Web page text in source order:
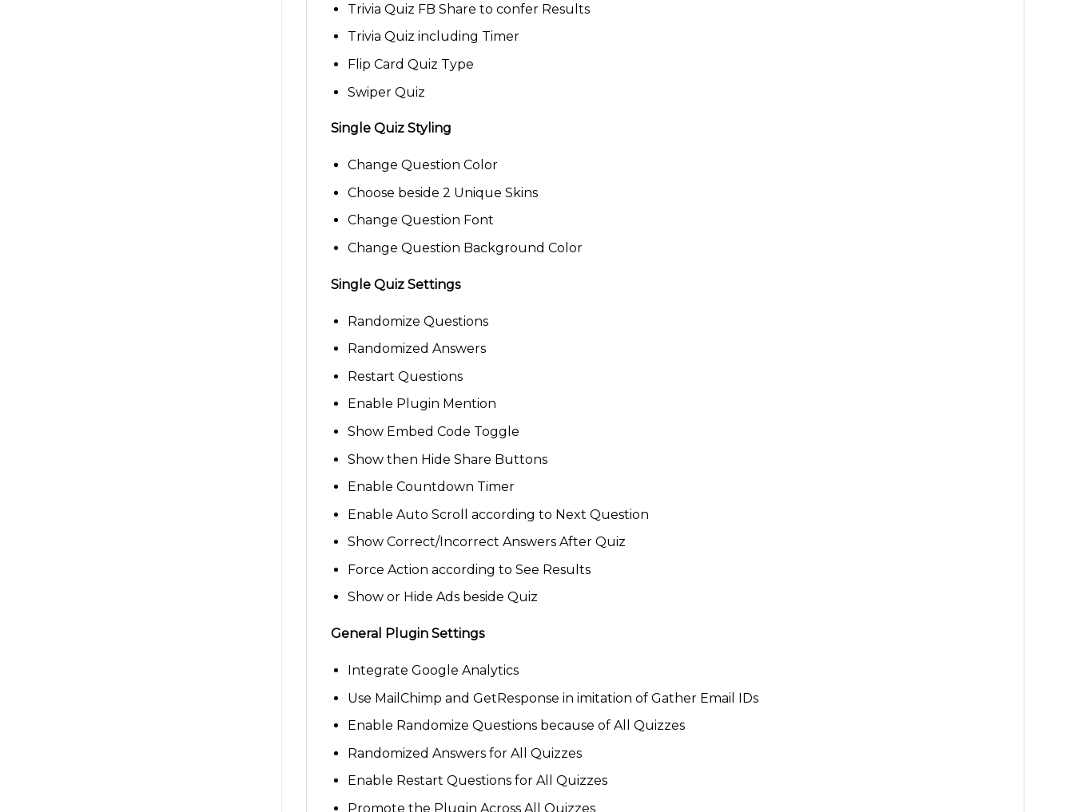
Trivia Quiz FB Share to confer Results
Trivia Quiz including Timer
Flip Card Quiz Type
Swiper Quiz
Single Quiz Styling
Change Question Color
Choose beside 2 Unique Skins
Change Question Font
Change Question Background Color
Single Quiz Settings
Randomize Questions
Randomized Answers
Restart Questions
Enable Plugin Mention
Show Embed Code Toggle
Show then Hide Share Buttons
Enable Countdown Timer
Enable Auto Scroll according to Next Question
Show Correct/Incorrect Answers After Quiz
Force Action according to See Results
Show or Hide Ads beside Quiz
General Plugin Settings
Integrate Google Analytics
Use MailChimp and GetResponse in imitation of Gather Email IDs
Enable Randomize Questions because of All Quizzes
Randomized Answers for All Quizzes
Enable Restart Questions for All Quizzes
Promote the Plugin Across All Quizzes